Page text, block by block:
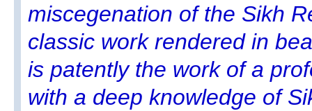
miscegenation of the Sikh
classic work rendered in
is patently the work of a
with a deep knowledge of